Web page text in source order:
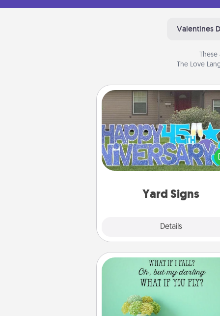
Valentines
The Love
Yard Signs
Details
Yard Signs
Celebrate special
putting a special message right
front
Wall Quotes
Give the gift of encouraging
verses, motivations, and